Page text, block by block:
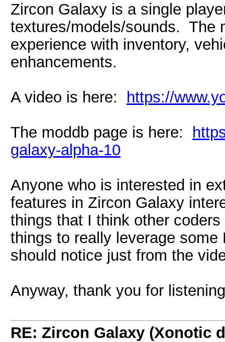
Zircon Galaxy is a single
textures/models/sounds. The
experience with inventory,
enhancements.
A video is here: https://
The moddb page is here:
galaxy-alpha-10
Anyone who is interested in
features in Zircon Galaxy
things that I think other
things to really leverage
should notice just from the
Anyway, thank you for
RE: Zircon Galaxy (Xonotic